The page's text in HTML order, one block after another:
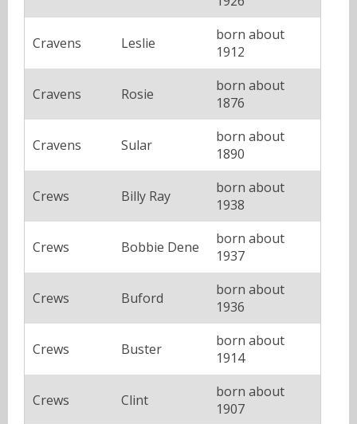
Cravens Leslie
born about
1912
Cravens Rosie
born about
1876
Cravens Sular
born about
1890
Crews Billy Ray
born about
1938
Crews Bobbie Dene
born about
1937
Crews Buford
born about
1936
Crews Buster
born about
1914
Crews Clint
born about
1907